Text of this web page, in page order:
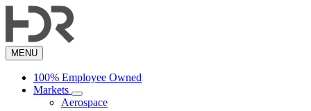
to
content
MENU
100% Employee Owned
Markets
Aerospace